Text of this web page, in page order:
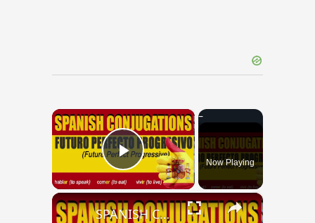
×
Play VideoNow Playing
×
SPANISH CONJUGATIONS: Future Perfect Progressive (Futuro Perfecto Progresivo)